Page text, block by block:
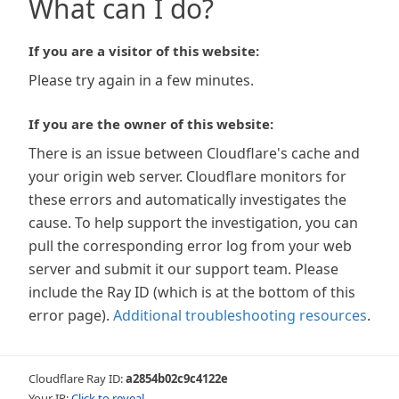
What can I do?
If you are a visitor of this website:
Please try again in a few minutes.
If you are the owner of this website:
There is an issue between Cloudflare's cache and
your origin web server. Cloudflare monitors for
these errors and automatically investigates the
cause. To help support the investigation, you can
pull the corresponding error log from your web
server and submit it our support team. Please
include the Ray ID (which is at the bottom of this
error page). Additional troubleshooting resources.
Cloudflare Ray ID:a2854b02c9c4122e